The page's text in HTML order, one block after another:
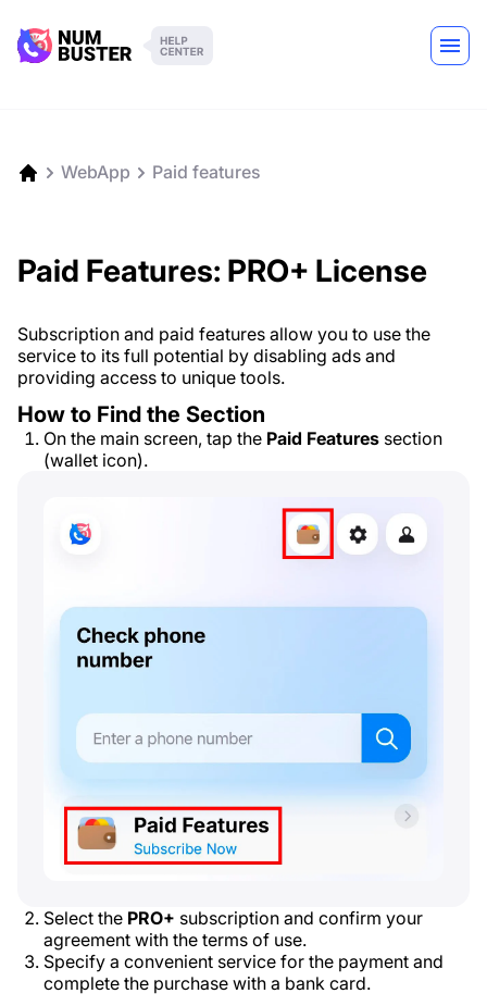
WebApp Paid features
Paid Features: PRO+ License
Subscription and paid features allow you to use the
service to its full potential by disabling ads and
providing access to unique tools.
How to Find the Section
On the main screen, tap the Paid Features section
(wallet icon).
Select the PRO+ subscription and confirm your
agreement with the terms of use.
Specify a convenient service for the payment and
complete the purchase with a bank card.